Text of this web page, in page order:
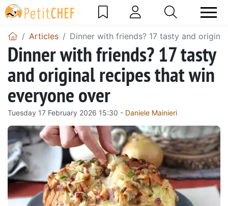
Articles Dinner with friends? 17 tasty and
Dinner with friends? 17 tasty
and original recipes that win
everyone over
Tuesday 17 February 2026 15:30 - Daniele Mainieri